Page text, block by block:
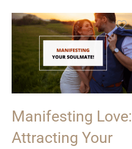
Manifesting Love:
Attracting Your